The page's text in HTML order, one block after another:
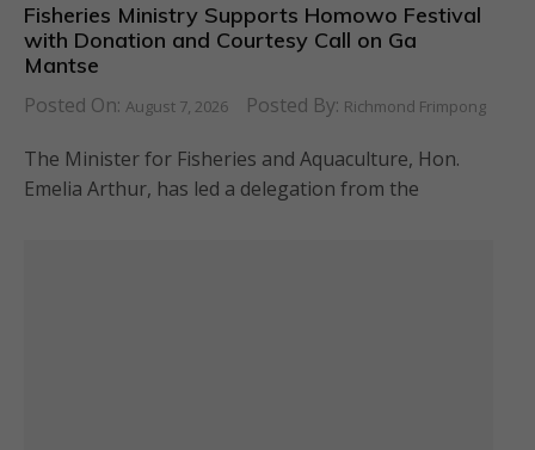
Fisheries Ministry Supports Homowo Festival
with Donation and Courtesy Call on Ga
Mantse
Posted On: August 7, 2026 Posted By: Richmond Frimpong
The Minister for Fisheries and Aquaculture, Hon.
Emelia Arthur, has led a delegation from the